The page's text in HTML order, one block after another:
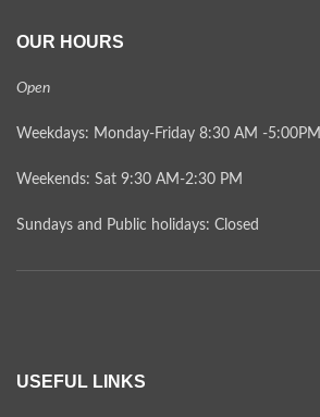
OUR HOURS
Open
Weekdays: Monday-Friday 8:30 AM -5:00PM
Weekends: Sat 9:30 AM-2:30 PM
Sundays and Public holidays: Closed
USEFUL LINKS